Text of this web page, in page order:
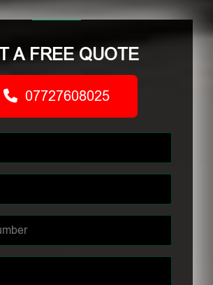
A FREE QUOTE
07727608025